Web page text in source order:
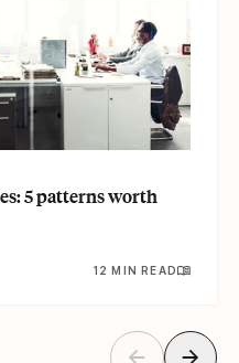
5 patterns worth
12 MIN READ